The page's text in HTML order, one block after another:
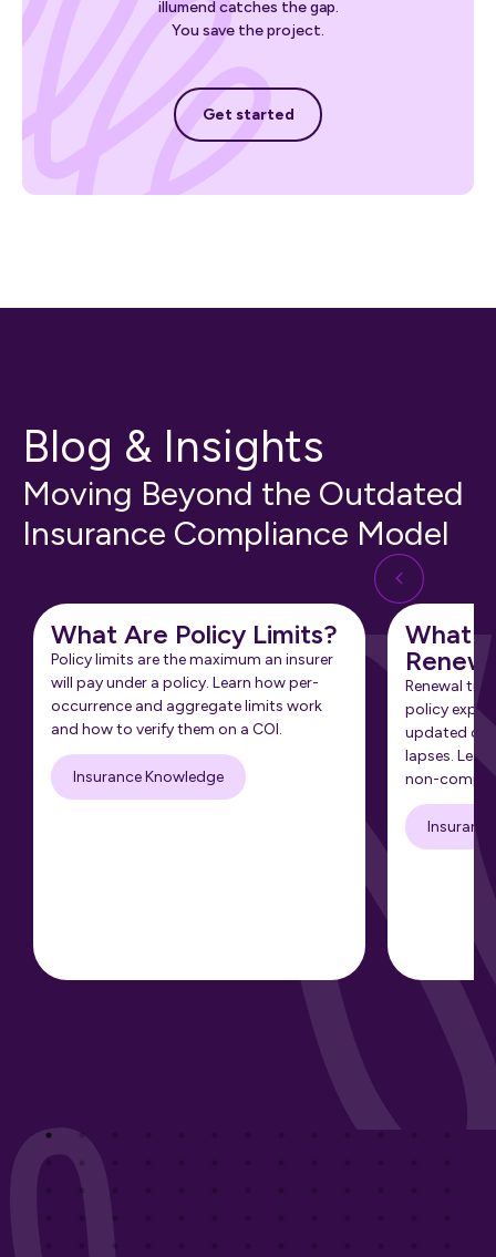
illumend catches the gap.
You save the project.
Get started
Get started
Blog & Insights
Moving Beyond the Outdated
Insurance Compliance Model
What Are Policy Limits?
Policy limits are the maximum an insurer
will pay under a policy. Learn how per-
occurrence and aggregate limits work
and how to verify them on a COI.
Insurance Knowledge
What
Renewal
policy
updated
lapses.
non-